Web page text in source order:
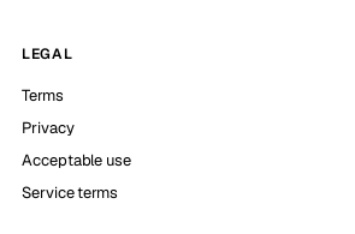
LEGAL
Terms
Privacy
Acceptable use
Service terms